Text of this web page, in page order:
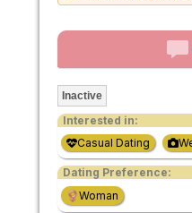
Inactive
Interested in:
Casual Dating
Dating Preference:
Woman